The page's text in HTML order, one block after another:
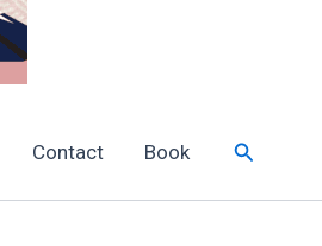
Contact Book Search